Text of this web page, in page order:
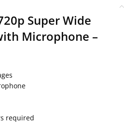
Super Wide
Microphone –
required